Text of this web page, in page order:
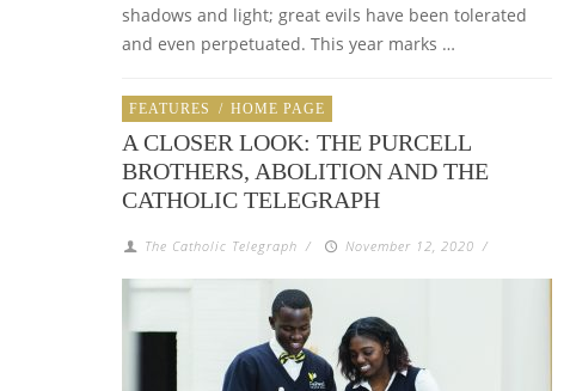
shadows and light; great evils have been tolerated
and even perpetuated. This year marks …
FEATURES / HOME PAGE
A CLOSER LOOK: THE PURCELL
BROTHERS, ABOLITION AND THE
CATHOLIC TELEGRAPH
The Catholic Telegraph / November 12, 2020 /